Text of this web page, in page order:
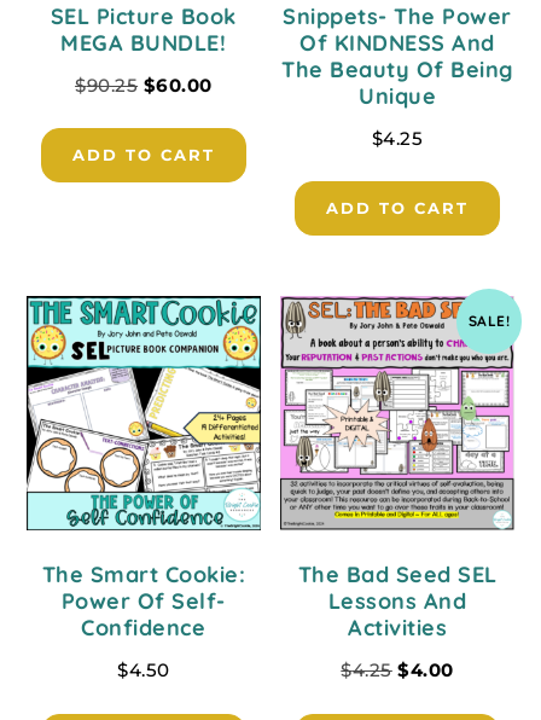
SEL Picture Book
MEGA BUNDLE!
$90.25 $60.00
ADD TO CART
Snippets- The Power
Of KINDNESS And
The Beauty Of Being
Unique
$4.25
ADD TO CART
The Smart Cookie:
Power Of Self-
Confidence
$4.50
SALE!
The Bad Seed SEL
Lessons And
Activities
$4.25 $4.00